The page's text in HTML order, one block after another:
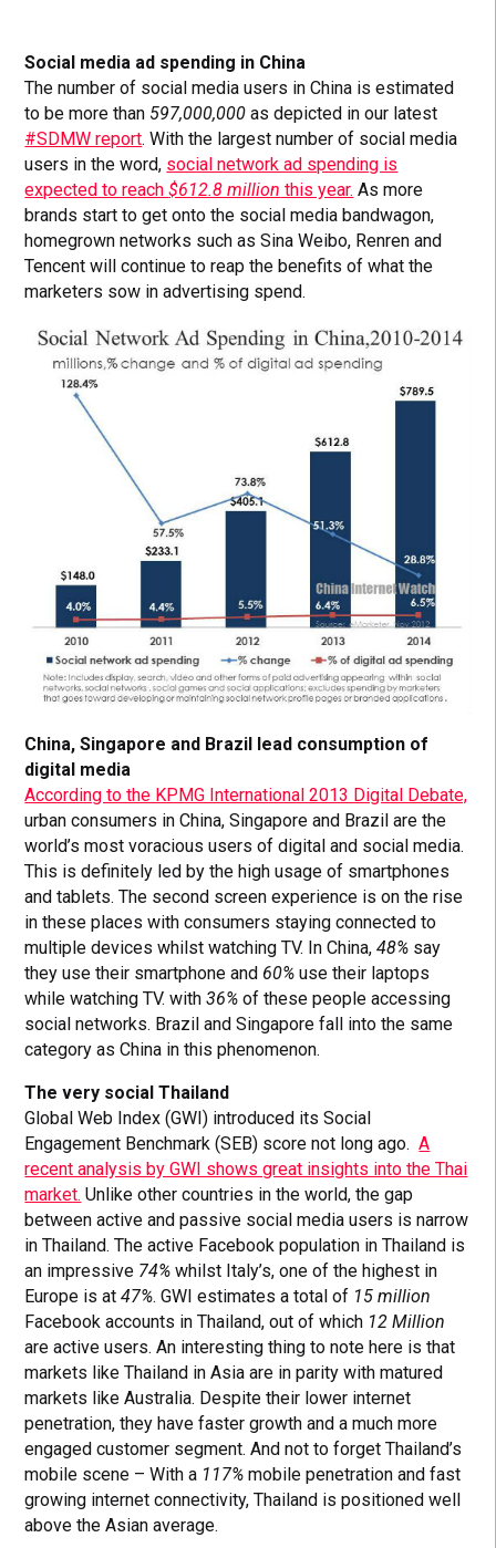
Social media ad spending in China
The number of social media users in China is estimated
to be more than 597,000,000 as depicted in our latest
#SDMW report. With the largest number of social media
users in the word, social network ad spending is
expected to reach$612.8 million this year. As more
brands start to get onto the social media bandwagon,
homegrown networks such as Sina Weibo, Renren and
Tencent will continue to reap the benefits of what the
marketers sow in advertising spend.
China, Singapore and Brazil lead consumption of
digital media
According to the KPMG International 2013 Digital Debate,
urban consumers in China, Singapore and Brazil are the
world’s most voracious users of digital and social media.
This is definitely led by the high usage of smartphones
and tablets. The second screen experience is on the rise
in these places with consumers staying connected to
multiple devices whilst watching TV. In China,48% say
they use their smartphone and 60% use their laptops
while watching TV. with36% of these people accessing
social networks. Brazil and Singapore fall into the same
category as China in this phenomenon.
The very social Thailand
Global Web Index (GWI) introduced its Social
Engagement Benchmark (SEB) score not long ago.A
recent analysis by GWI shows great insights into the Thai
market. Unlike other countries in the world, the gap
between active and passive social media users is narrow
in Thailand. The active Facebook population in Thailand is
an impressive 74% whilst Italy’s, one of the highest in
Europe is at47%. GWI estimates a total of 15 million
Facebook accounts in Thailand, out of which 12 Million
are active users. An interesting thing to note here is that
markets like Thailand in Asia are in parity with matured
markets like Australia. Despite their lower internet
penetration, they have faster growth and a much more
engaged customer segment. And not to forget Thailand’s
mobile scene – With a 117% mobile penetration and fast
growing internet connectivity, Thailand is positioned well
above the Asian average.